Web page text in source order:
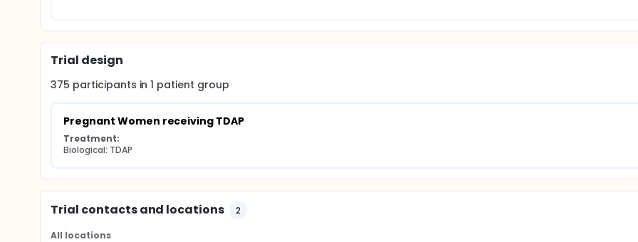
Trial design
375 participants in1 patient group
Pregnant Women receiving TDAP
Treatment:
Biological: TDAP
Trial contacts and locations 2
All locations